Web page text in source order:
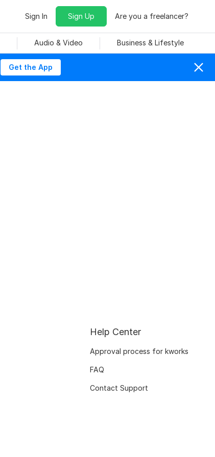
Sign In Sign Up Are you a freelancer?
Audio & Video Business & Lifestyle
Get the App
Help Center
Approval process for kworks
FAQ
Contact Support